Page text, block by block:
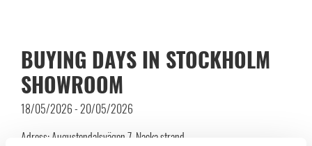
BUYING DAYS IN STOCKHOLM
SHOWROOM
18/05/2026 - 20/05/2026
Adress: Augustendalsvägen 7, Nacka strand